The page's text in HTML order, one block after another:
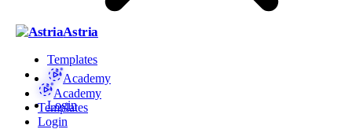
Astria
Templates
Academy
Login
Academy
Templates
Login